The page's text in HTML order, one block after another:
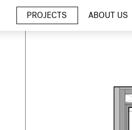
PROJECTS ABOUT US